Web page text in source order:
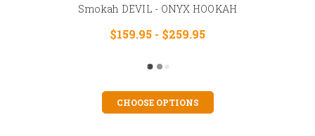
Smokah DEVIL - ONYX HOOKAH
$159.95 - $259.95
CHOOSE OPTIONS